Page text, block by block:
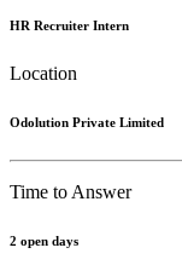
HR Recruiter Intern
Location
Odolution Private Limited
Time to Answer
2 open days